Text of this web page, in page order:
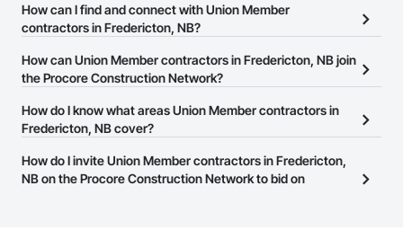
There are currently 0 Union Member contractors in Fredericton,
NB on the Procore Construction Network.
How can I find and connect with Union Member
contractors in Fredericton, NB?
The Procore Construction Network allows you to search for
Union Member contractors in Fredericton, NB that meet your
website on their business page so you can easily connect with
them.
How can Union Member contractors in Fredericton, NB join
the Procore Construction Network?
The Procore Construction Network is free and open to any
businesses in the construction industry. Click
at the top of
page.
How do I know what areas Union Member contractors in
Fredericton, NB cover?
Most businesses listed on the Procore Construction Network
have updated their service area. Select a business to view a
How do I invite Union Member contractors in Fredericton,
NB on the Procore Construction Network to bid on